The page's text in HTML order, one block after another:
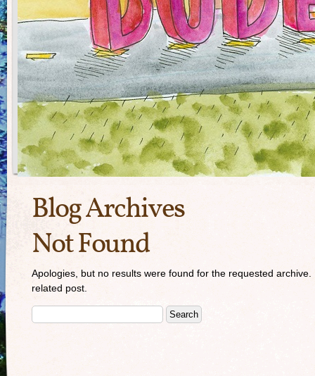
Blog Archives
Not Found
Apologies, but no results were found for the requested
related post.